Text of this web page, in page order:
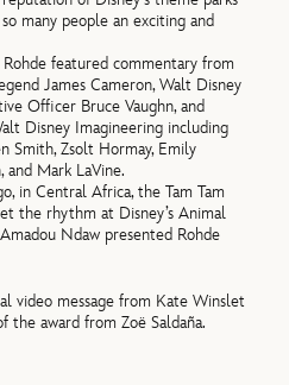
many people an exciting and
featured commentary from
James Cameron, Walt Disney
Officer Bruce Vaughn, and
Disney Imagineering including
Smith, Zsolt Hormay, Emily
and Mark LaVine.
in Central Africa, the Tam Tam
the rhythm at Disney’s Animal
Ndaw presented Rohde
video message from Kate Winslet
the award from Zoë Saldaña.